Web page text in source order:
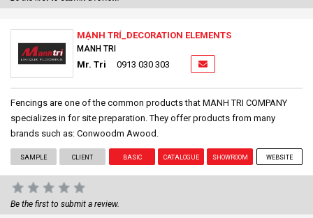
MẠNH TRÍ_DECORATION ELEMENTS
MANH TRI
Mr. Tri 0913 030 303
Fencings are one of the common products that MANH TRI COMPANY
specializes in for site preparation. They offer products from many
brands such as: Conwoodm Awood.
SAMPLE CLIENT BASIC CATALOGUE SHOWROOM WEBSITE
Be the first to submit a review.